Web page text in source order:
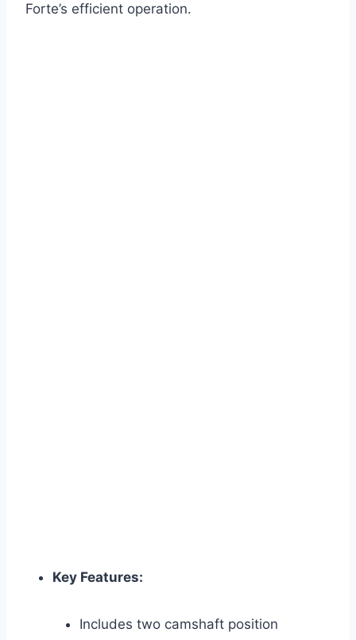
Forte’s efficient operation.
Key Features:
Includes two camshaft position